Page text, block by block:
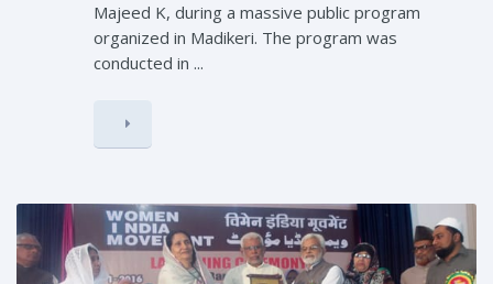
Majeed K, during a massive public program
organized in Madikeri. The program was
conducted in ...